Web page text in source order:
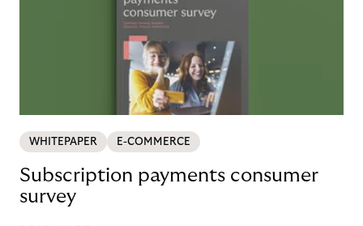
WHITEPAPER E-COMMERCE
Subscription payments consumer
survey